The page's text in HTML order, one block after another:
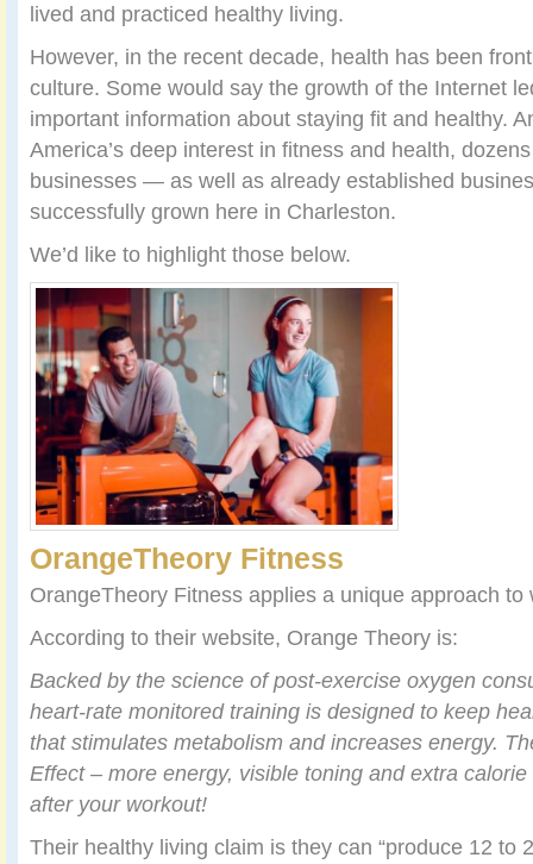
lived and practiced healthy living.
However, in the recent decade, health has been
culture. Some would say the growth of the Internet
important information about staying fit and healthy.
America’s deep interest in fitness and health,
businesses — as well as already established
successfully grown here in Charleston.
We’d like to highlight those below.
OrangeTheory Fitness
OrangeTheory Fitness applies a unique approach to
According to their website, Orange Theory is:
Backed by the science of post-exercise oxygen
heart-rate monitored training is designed to keep
that stimulates metabolism and increases energy.
Effect– more energy, visible toning and extra
after your workout!
Their healthy living claim is they can “produce 12 to